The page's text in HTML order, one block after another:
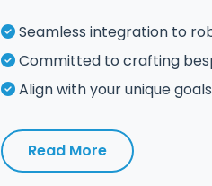
Seamless integration to
Committed to crafting
Align with your unique goals
Read More